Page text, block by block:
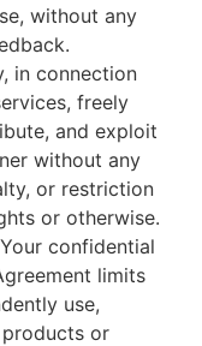
without any
in connection
freely
and exploit
without any
or restriction
or otherwise.
confidential
limits
use,
or